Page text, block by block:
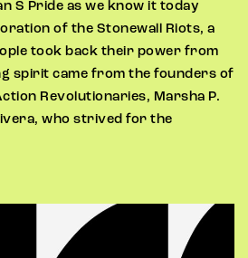
S Pride as we know it today
of the Stonewall Riots, a
took back their power from
spirit came from the founders of
Revolutionaries, Marsha P.
who strived for the